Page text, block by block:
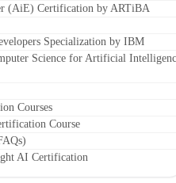
(AiE) Certification by ARTiBA
Specialization by IBM
Science for Artificial
Courses
Course
AI Certification